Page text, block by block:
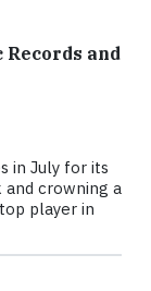
and
in July for its
crowning a
player in